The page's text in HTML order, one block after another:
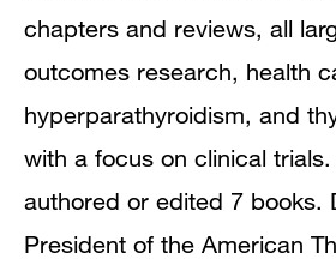
chapters and reviews, all
outcomes research, health
hyperparathyroidism, and
with a focus on clinical
authored or edited 7 books.
President of the American